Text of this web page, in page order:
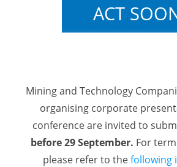
ACT
Mining and Technology
organising corporate
conference are invited to
before 29 September. For
please refer to thefollowing